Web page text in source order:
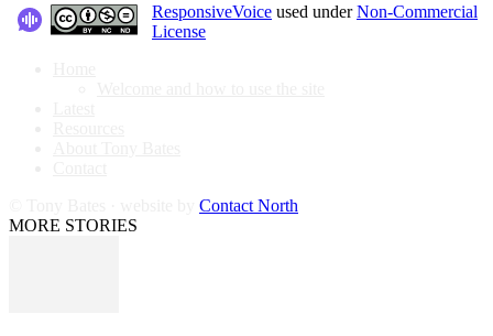
ResponsiveVoice used underNon-Commercial
License
Contact North
MORE STORIES